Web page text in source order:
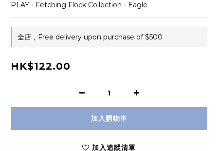
PLAY - Fetching Flock Collection - Eagle
全店，Free delivery upon purchase of $500
HK$122.00
加入購物車
加入追蹤清單